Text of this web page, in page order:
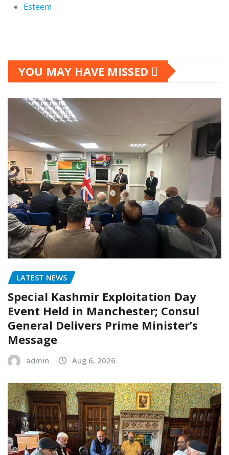
Esteem
YOU MAY HAVE MISSED
LATEST NEWS
Special Kashmir Exploitation Day
Event Held in Manchester; Consul
General Delivers Prime Minister’s
Message
admin Aug 6, 2026